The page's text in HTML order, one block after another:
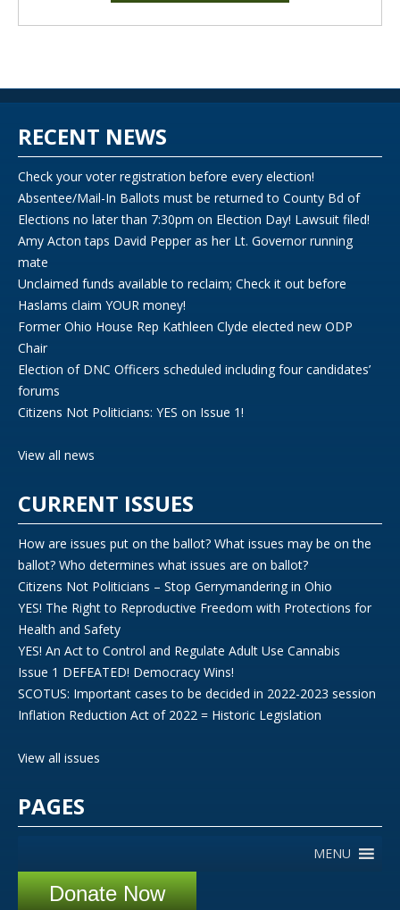
RECENT NEWS
Check your voter registration before every election!
Absentee/Mail-In Ballots must be returned to County Bd of
Elections no later than 7:30pm on Election Day! Lawsuit filed!
Amy Acton taps David Pepper as her Lt. Governor running
mate
Unclaimed funds available to reclaim; Check it out before
Haslams claim YOUR money!
Former Ohio House Rep Kathleen Clyde elected new ODP
Chair
Election of DNC Officers scheduled including four candidates’
forums
Citizens Not Politicians: YES on Issue 1!
View all news
CURRENT ISSUES
How are issues put on the ballot? What issues may be on the
ballot? Who determines what issues are on ballot?
Citizens Not Politicians – Stop Gerrymandering in Ohio
YES! The Right to Reproductive Freedom with Protections for
Health and Safety
YES! An Act to Control and Regulate Adult Use Cannabis
Issue 1 DEFEATED! Democracy Wins!
SCOTUS: Important cases to be decided in 2022-2023 session
Inflation Reduction Act of 2022 = Historic Legislation
View all issues
PAGES
MENU
Donate Now